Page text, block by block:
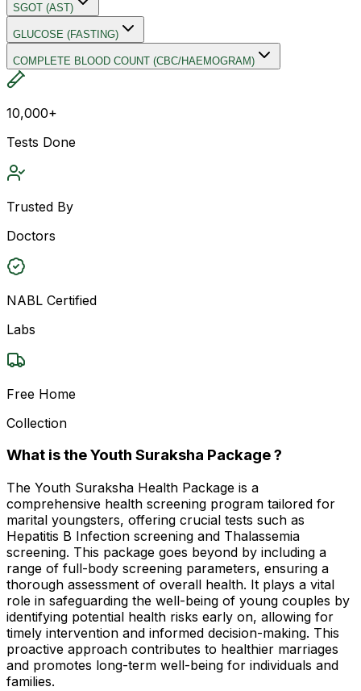
SGOT (AST)
GLUCOSE (FASTING)
COMPLETE BLOOD COUNT (CBC/HAEMOGRAM)
10,000+
Tests Done
Trusted By
Doctors
NABL Certified
Labs
Free Home
Collection
What is the Youth Suraksha Package ?
The Youth Suraksha Health Package is a
comprehensive health screening program tailored for
marital youngsters, offering crucial tests such as
Hepatitis B Infection screening and Thalassemia
screening. This package goes beyond by including a
range of full-body screening parameters, ensuring a
thorough assessment of overall health. It plays a vital
role in safeguarding the well-being of young couples by
identifying potential health risks early on, allowing for
timely intervention and informed decision-making. This
proactive approach contributes to healthier marriages
and promotes long-term well-being for individuals and
families.